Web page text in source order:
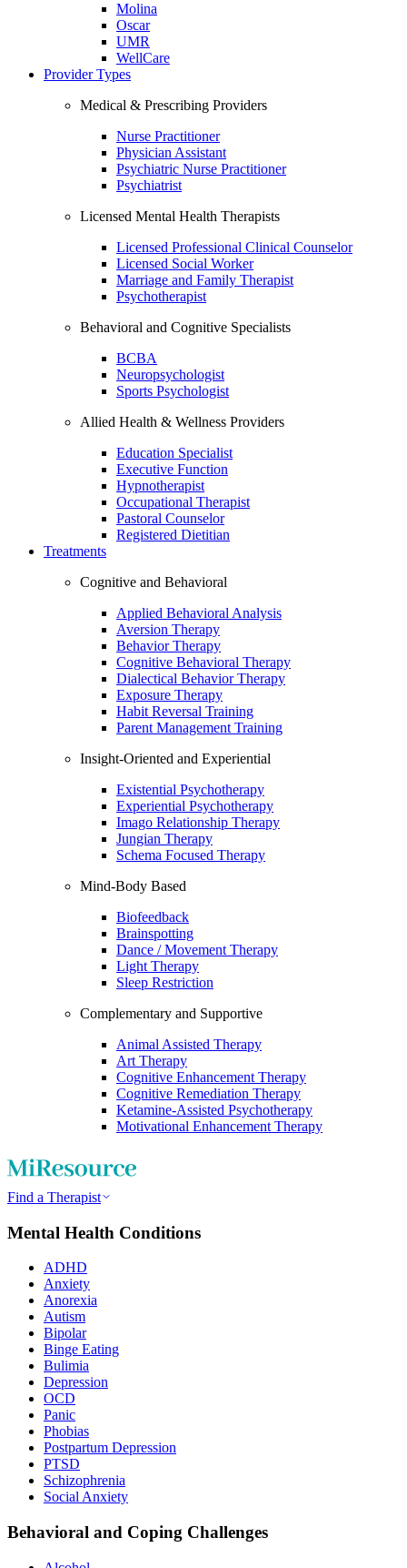
Molina
Oscar
UMR
WellCare
Provider Types
Medical & Prescribing Providers
Nurse Practitioner
Physician Assistant
Psychiatric Nurse Practitioner
Psychiatrist
Licensed Mental Health Therapists
Licensed Professional Clinical Counselor
Licensed Social Worker
Marriage and Family Therapist
Psychotherapist
Behavioral and Cognitive Specialists
BCBA
Neuropsychologist
Sports Psychologist
Allied Health & Wellness Providers
Education Specialist
Executive Function
Hypnotherapist
Occupational Therapist
Pastoral Counselor
Registered Dietitian
Treatments
Cognitive and Behavioral
Applied Behavioral Analysis
Aversion Therapy
Behavior Therapy
Cognitive Behavioral Therapy
Dialectical Behavior Therapy
Exposure Therapy
Habit Reversal Training
Parent Management Training
Insight-Oriented and Experiential
Existential Psychotherapy
Experiential Psychotherapy
Imago Relationship Therapy
Jungian Therapy
Schema Focused Therapy
Mind-Body Based
Biofeedback
Brainspotting
Dance / Movement Therapy
Light Therapy
Sleep Restriction
Complementary and Supportive
Animal Assisted Therapy
Art Therapy
Cognitive Enhancement Therapy
Cognitive Remediation Therapy
Ketamine-Assisted Psychotherapy
Motivational Enhancement Therapy
Find a Therapist
Mental Health Conditions
ADHD
Anxiety
Anorexia
Autism
Bipolar
Binge Eating
Bulimia
Depression
OCD
Panic
Phobias
Postpartum Depression
PTSD
Schizophrenia
Social Anxiety
Behavioral and Coping Challenges